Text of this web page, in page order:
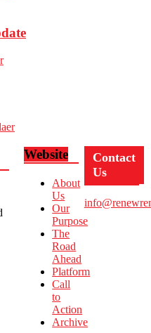
Website
About
Us
Our
Purpose
The
Road
Ahead
Platform
Call
to
Action
Archive
Contact
Us